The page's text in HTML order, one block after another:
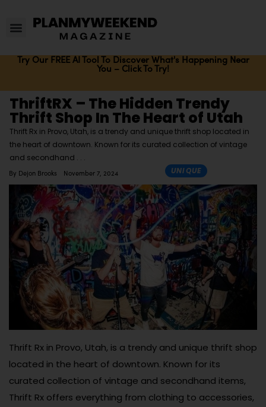
Try Our FREE AI Tool To Discover What's Happening Near
You – Click To Try!
ThriftRX – The Hidden Trendy
Thrift Shop In The Heart of Utah
Thrift Rx in Provo, Utah, is a trendy and unique thrift shop located in
the heart of downtown. Known for its curated collection of vintage
and secondhand
By Dejon Brooks November 7, 2024 UNIQUE
Thrift Rx in Provo, Utah, is a trendy and unique thrift shop
located in the heart of downtown. Known for its
curated collection of vintage and secondhand items,
Thrift Rx offers everything from clothing to accessories,